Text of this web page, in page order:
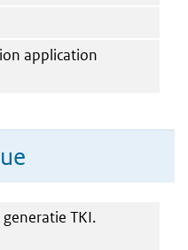
application
TKI.